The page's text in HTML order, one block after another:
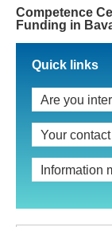
Competence
Funding in
Quick links
Are you
Your contact
Information